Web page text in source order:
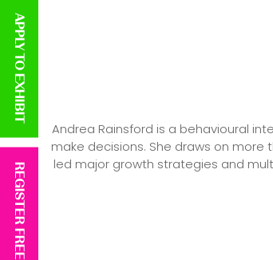
Andrea Rainsford is a behavioural
make decisions. She draws on more
led major growth strategies and
APPLY TO EXHIBIT
REGISTER FREE